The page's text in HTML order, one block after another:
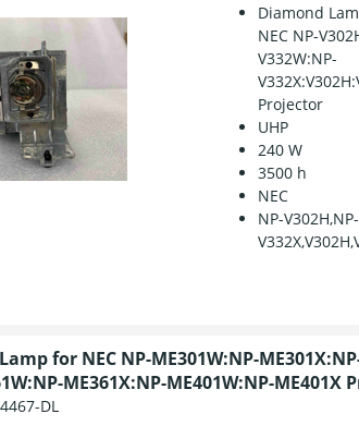
Diamond
NEC NP-
V332W:NP-
Projector
UHP
240 W
3500 h
NEC
NP-
for NEC NP-ME301W:NP-
ME361X:NP-ME401W:NP-ME401X
DL